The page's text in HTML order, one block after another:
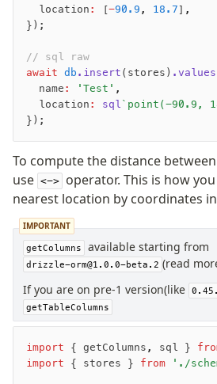
Row-Level Security (RLS)
Extensions
Migrations
Overview
generate
migrate
push
pull
export
check
up
studio
Custom migrations
Migrations for teams
Web and mobile
drizzle.config.ts
  location
: [-90.9 , 18.7] ,
});
// sql raw
await db .insert (stores) .values
  name
: 'Test' ,
  location
: sql `point(-90.9,
});
To compute the distance
use <-> operator. This is how
nearest location by coordinates
IMPORTANT
getColumns
available starting from
drizzle-orm@1.0.0-beta.2 (read
If you are on pre-1 version(like
getTableColumns
import { getColumns , sql }
import { stores } from './